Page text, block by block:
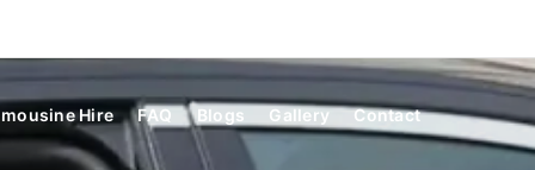
Hire FAQ Blogs Gallery Contact